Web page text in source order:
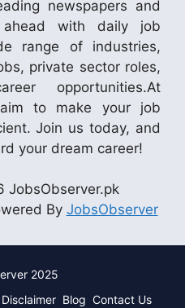
newspapers and
with daily job
range of industries,
private sector roles,
opportunities.At
to make your job
Join us today, and
your dream career!
JobsObserver.pk
By JobsObserver
2025
Disclaimer Blog Contact Us